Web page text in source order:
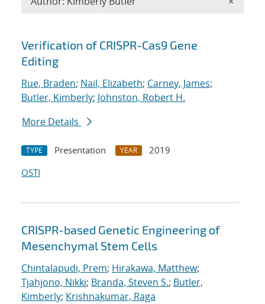
Search results
Verification of CRISPR-Cas9 Gene
Editing
Rue, Braden; Nail, Elizabeth; Carney, James;
Butler, Kimberly; Johnston, Robert H.
More Details
TYPE Presentation YEAR
2019
OSTI
CRISPR-based Genetic Engineering of
Mesenchymal Stem Cells
Chintalapudi, Prem; Hirakawa, Matthew;
Tjahjono, Nikki; Branda, Steven S.; Butler,
Kimberly; Krishnakumar, Raga